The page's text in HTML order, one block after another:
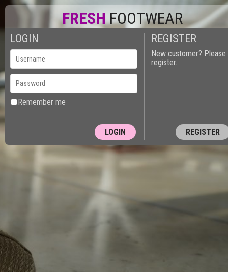
FRESHFOOTWEAR
LOGIN
Remember me
REGISTER
New customer? Please
register.
REGISTER